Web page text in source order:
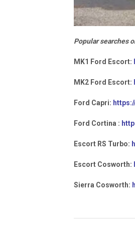
Popular searches
MK1 Ford Escort:
MK2 Ford Escort:
Ford Capri:
Ford Cortina :
Escort RS Turbo:
Escort Cosworth:
Sierra Cosworth: